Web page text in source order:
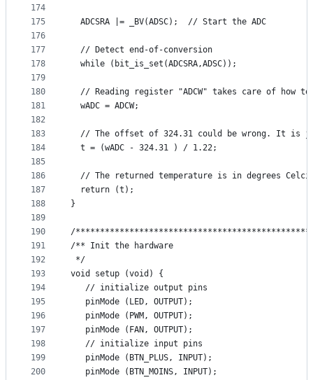
174
175
176
177
178
179
180
181
182
183
184
185
186
187
188
189
190
191
192
193
194
195
196
197
198
199
200
  ADCSRA |= _BV(ADSC);  // Start the ADC
  // Detect end-of-conversion
  while (bit_is_set(ADCSRA,ADSC));
// Reading register "ADCW" takes care of how
  wADC = ADCW;
// The offset of 324.31 could be wrong. It is
  t = (wADC - 324.31 ) / 1.22;
// The returned temperature is in degrees
  return (t);
}
/
/** Init the hardware
*/
void setup (void) {
   // initialize output pins
   pinMode (LED, OUTPUT);
   pinMode (PWM, OUTPUT);
   pinMode (FAN, OUTPUT);
   // initialize input pins
   pinMode (BTN_PLUS, INPUT);
   pinMode (BTN_MOINS, INPUT);